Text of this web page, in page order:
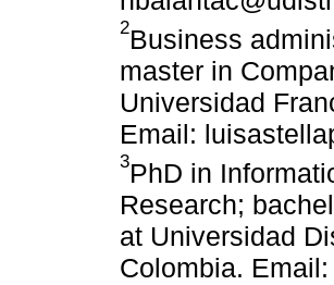
2Business
master in
Universidad
Email:
3PhD in
Research;
at Universidad
Colombia.